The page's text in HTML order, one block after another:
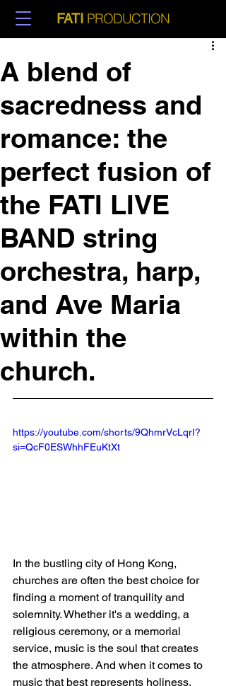
FATI PRODUCTION
A blend of
sacredness and
romance: the
perfect fusion of
the FATI LIVE
BAND string
orchestra, harp,
and Ave Maria
within the
church.
https://youtube.com/shorts/9QhmrVcLqrI?
si=QcF0ESWhhFEuKtXt
In the bustling city of Hong Kong,
churches are often the best choice for
finding a moment of tranquility and
solemnity. Whether it's a wedding, a
religious ceremony, or a memorial
service, music is the soul that creates
the atmosphere. And when it comes to
music that best represents holiness,